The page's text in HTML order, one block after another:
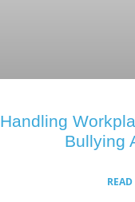
Handling
Bullying